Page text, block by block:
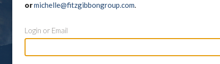
ormichelle@fitzgibbongroup.com.
Login or Email